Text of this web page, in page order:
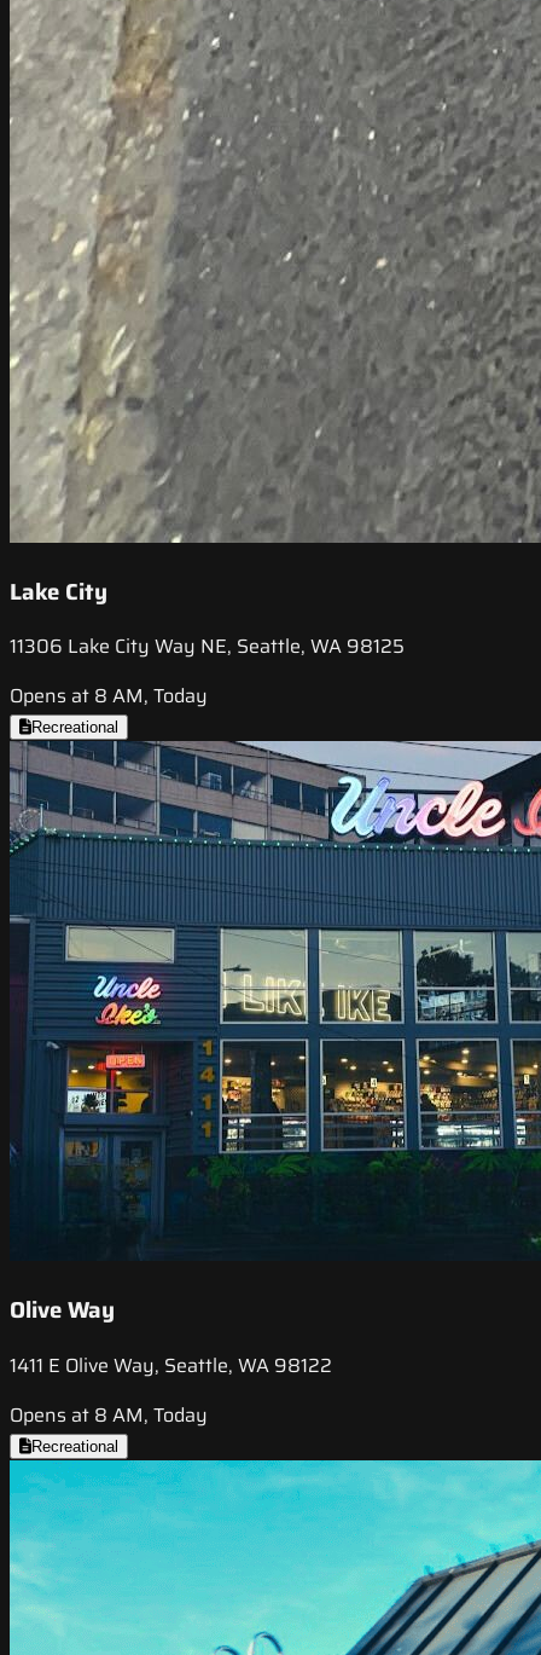
Lake City
11306 Lake City Way NE, Seattle, WA 98125
Opens at 8 AM, Today
Recreational
Olive Way
1411 E Olive Way, Seattle, WA 98122
Opens at 8 AM, Today
Recreational